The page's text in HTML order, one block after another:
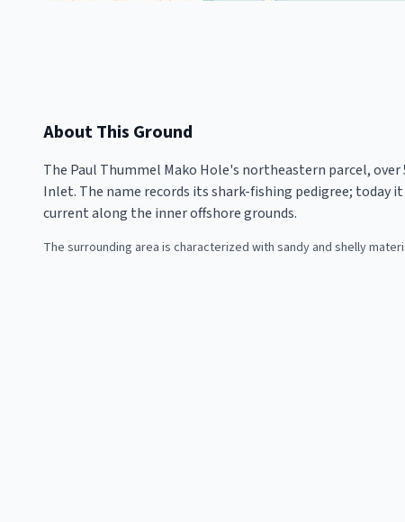
About This Ground
The Paul Thummel Mako Hole's northeastern parcel,
Inlet. The name records its shark-fishing pedigree; today
current along the inner offshore grounds.
The surrounding area is characterized with sandy and shelly